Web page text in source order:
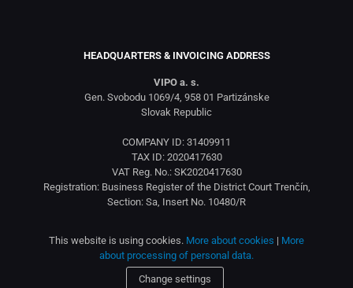
HEADQUARTERS & INVOICING ADDRESS
VIPO a. s.
Gen. Svobodu 1069/4, 958 01 Partizánske
Slovak Republic
COMPANY ID: 31409911
TAX ID: 2020417630
VAT Reg. No.: SK2020417630
Registration: Business Register of the District Court Trenčín,
Section: Sa, Insert No. 10480/R
This website is using cookies. More about cookies | More
about processing of personal data.
Change settings